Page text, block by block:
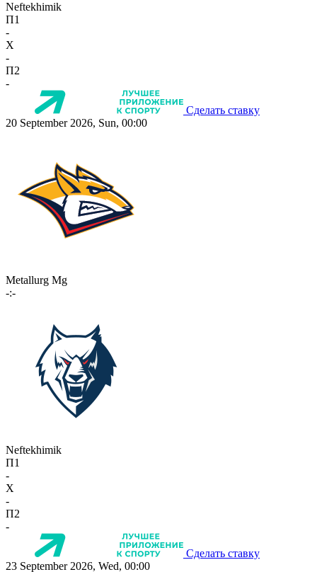
Neftekhimik
П1
-
X
-
П2
-
Сделать ставку
20 September 2026, Sun, 00:00
Metallurg Mg
-:-
Neftekhimik
П1
-
X
-
П2
-
Сделать ставку
23 September 2026, Wed, 00:00